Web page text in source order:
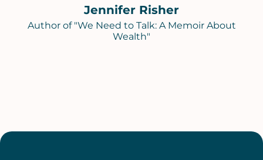
Jennifer Risher
Author of "We Need to Talk: A Memoir About
Wealth"